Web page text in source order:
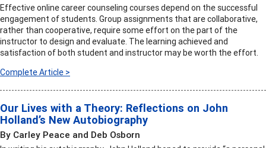
Effective online career counseling courses depend on the successful
engagement of students. Group assignments that are collaborative,
rather than cooperative, require some effort on the part of the
instructor to design and evaluate. The learning achieved and
satisfaction of both student and instructor may be worth the effort.
Complete Article >
Our Lives with a Theory: Reflections on John
Holland’s New Autobiography
By Carley Peace and Deb Osborn